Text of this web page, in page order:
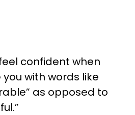
confident when
with words like
as opposed to